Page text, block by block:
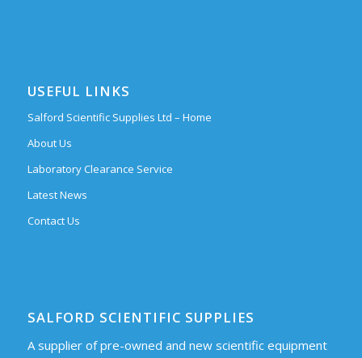
USEFUL LINKS
Salford Scientific Supplies Ltd – Home
About Us
Laboratory Clearance Service
Latest News
Contact Us
SALFORD SCIENTIFIC SUPPLIES
A supplier of pre-owned and new scientific equipment